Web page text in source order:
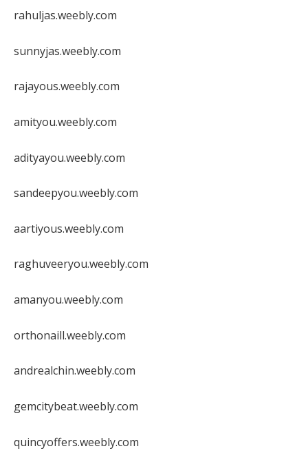
rahuljas.weebly.com
sunnyjas.weebly.com
rajayous.weebly.com
amityou.weebly.com
adityayou.weebly.com
sandeepyou.weebly.com
aartiyous.weebly.com
raghuveeryou.weebly.com
amanyou.weebly.com
orthonaill.weebly.com
andrealchin.weebly.com
gemcitybeat.weebly.com
quincyoffers.weebly.com